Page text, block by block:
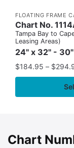
FLOATING FRAME
Chart No.
Tampa Bay to
Leasing Areas)
24" x 32" -
$184.95 – $
Chart